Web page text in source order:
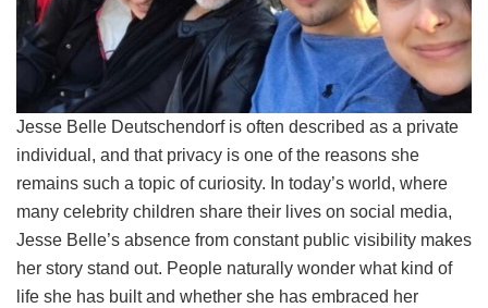
Jesse Belle Deutschendorf is often described as a private
individual, and that privacy is one of the reasons she
remains such a topic of curiosity. In today’s world, where
many celebrity children share their lives on social media,
Jesse Belle’s absence from constant public visibility makes
her story stand out. People naturally wonder what kind of
life she has built and whether she has embraced her